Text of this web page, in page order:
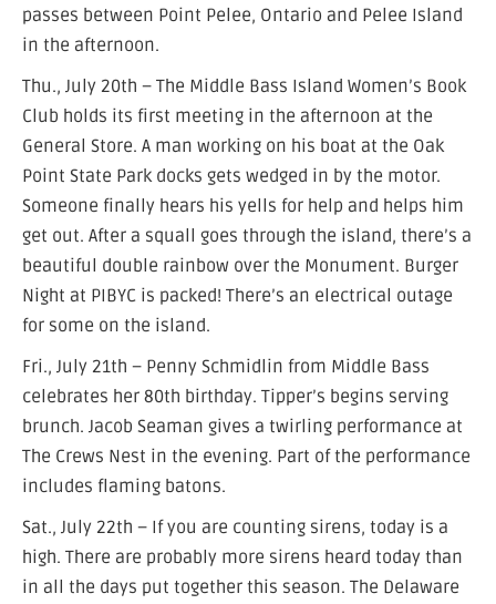
passes between Point Pelee, Ontario and Pelee Island
in the afternoon.
Thu., July 20th – The Middle Bass Island Women’s Book
Club holds its first meeting in the afternoon at the
General Store. A man working on his boat at the Oak
Point State Park docks gets wedged in by the motor.
Someone finally hears his yells for help and helps him
get out. After a squall goes through the island, there’s a
beautiful double rainbow over the Monument. Burger
Night at PIBYC is packed! There’s an electrical outage
for some on the island.
Fri., July 21th – Penny Schmidlin from Middle Bass
celebrates her 80th birthday. Tipper’s begins serving
brunch. Jacob Seaman gives a twirling performance at
The Crews Nest in the evening. Part of the performance
includes flaming batons.
Sat., July 22th – If you are counting sirens, today is a
high. There are probably more sirens heard today than
in all the days put together this season. The Delaware